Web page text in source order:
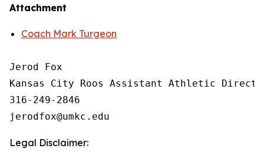
Attachment
Coach Mark Turgeon
Jerod Fox
Kansas City Roos Assistant Athletic
316-249-2846
Legal Disclaimer: